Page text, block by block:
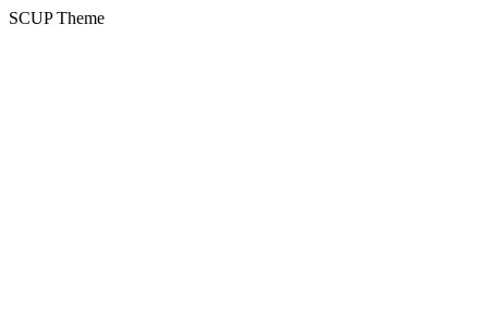
SCUP Theme